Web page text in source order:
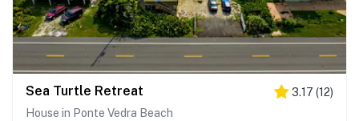
Sea Turtle Retreat 3.17 (12)
House in Ponte Vedra Beach